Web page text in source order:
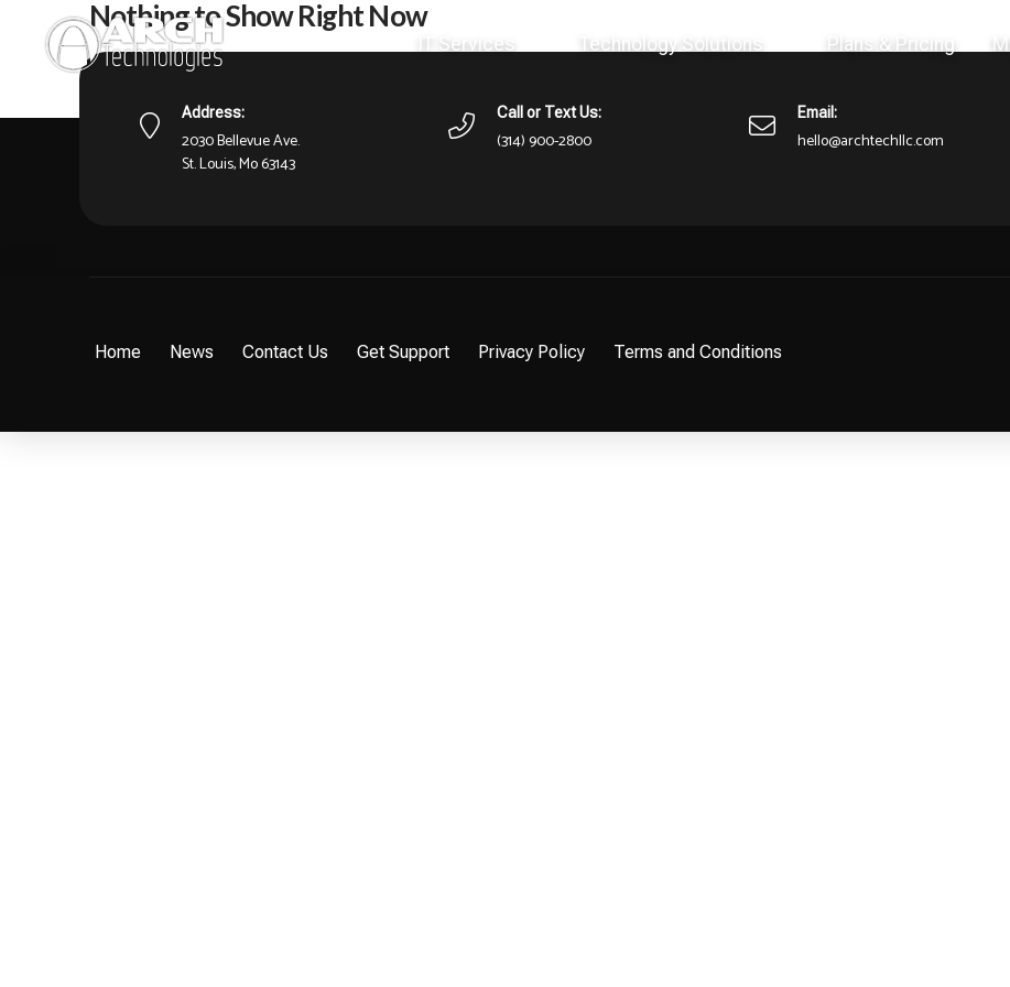
IT Services Technology Solutions Plans & Pricing
Nothing to Show Right Now
It appears whatever you were looking for is no longer here or perhaps wasn't here to begin with. You might want to try
what you're after from there.
Address:
2030 Bellevue Ave.
St. Louis, Mo 63143
Call or Text Us:
(314) 900-2800
Email:
hello@archtechllc.com
Home News Contact Us Get Support Privacy Policy Terms and Conditions